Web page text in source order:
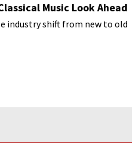
Music Look Ahead
industry shift from new to old